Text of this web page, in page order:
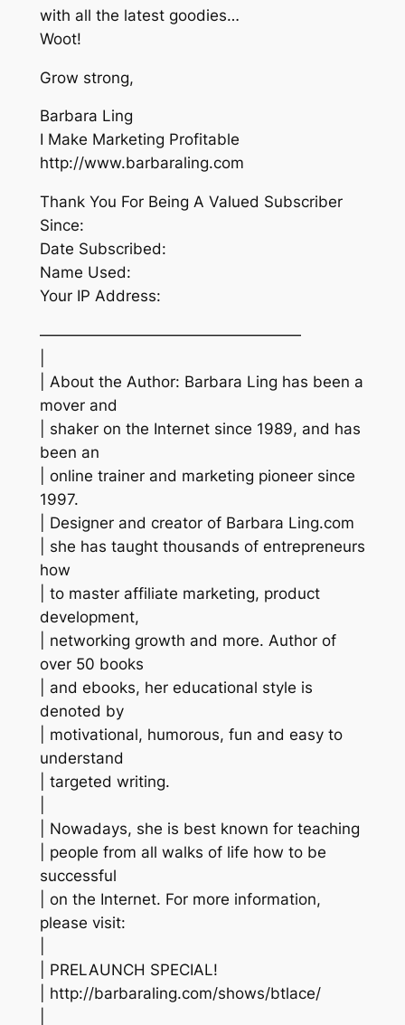
with all the latest goodies…
Woot!
Grow strong,
Barbara Ling
I Make Marketing Profitable
http://www.barbaraling.com
Thank You For Being A Valued Subscriber
Since:
Date Subscribed:
Name Used:
Your IP Address:
—————————————————
| About the Author: Barbara Ling has been a
mover and
| shaker on the Internet since 1989, and has
been an
| online trainer and marketing pioneer since
1997.
| Designer and creator of Barbara Ling.com
| she has taught thousands of entrepreneurs
how
| to master affiliate marketing, product
development,
| networking growth and more. Author of
over 50 books
| and ebooks, her educational style is
denoted by
| motivational, humorous, fun and easy to
understand
| targeted writing.
| Nowadays, she is best known for teaching
| people from all walks of life how to be
successful
| on the Internet. For more information,
please visit:
| PRELAUNCH SPECIAL!
| http://barbaraling.com/shows/btlace/